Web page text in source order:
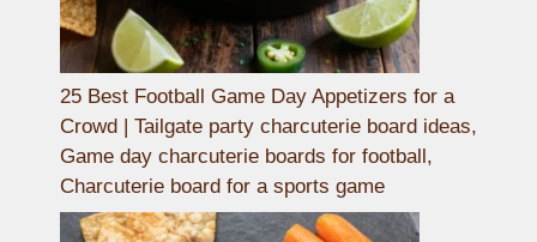
25 Best Football Game Day Appetizers for a
Crowd | Tailgate party charcuterie board ideas,
Game day charcuterie boards for football,
Charcuterie board for a sports game